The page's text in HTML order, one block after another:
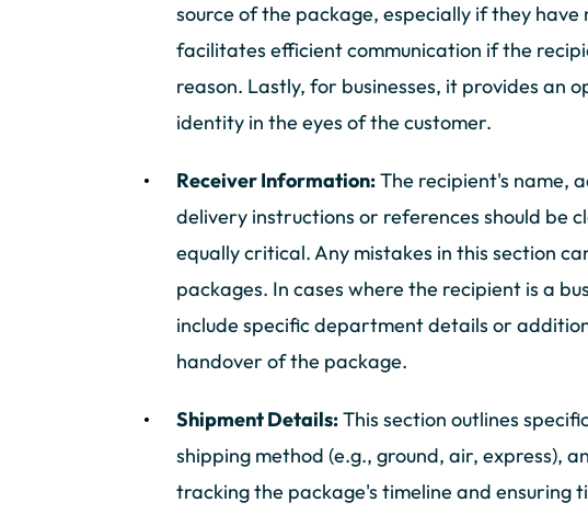
source of the package, especially if they
facilitates efficient communication if the
reason. Lastly, for businesses, it provides
identity in the eyes of the customer.
Receiver Information:The recipient's name,
delivery instructions or references should be
equally critical. Any mistakes in this section
packages. In cases where the recipient is a
include specific department details or
handover of the package.
Shipment Details:This section outlines
shipping method (e.g., ground, air, express),
tracking the package's timeline and ensuring